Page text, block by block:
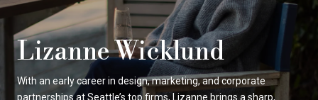
Lizanne Wicklund
With an early career in design, marketing, and corporate
partnerships at Seattle’s top firms, Lizanne brings a sharp,